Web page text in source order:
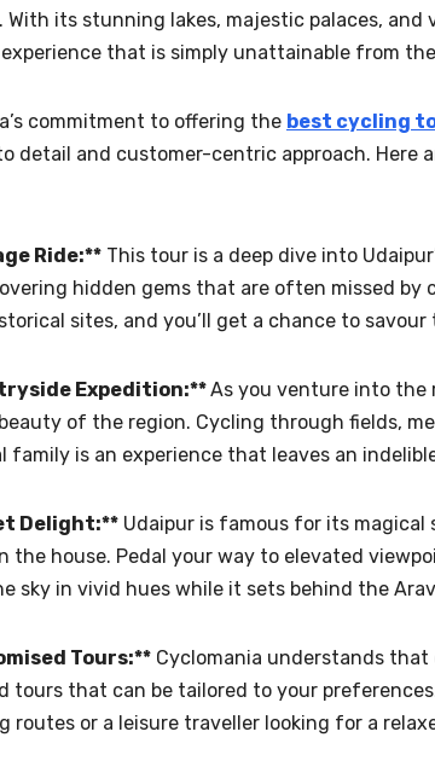
With its stunning lakes, majestic palaces, and
that is simply unattainable from
commitment to offering the best cycling
detail and customer-centric approach. Here
Ride:** This tour is a deep dive into
hidden gems that are often missed
sites, and you’ll get a chance to
Expedition:**As you venture into the
of the region. Cycling through fields,
family is an experience that leaves an
Delight:** Udaipur is famous for its
the house. Pedal your way to elevated
sky in vivid hues while it sets behind the
Tours:** Cyclomania understands
tours that can be tailored to your
routes or a leisure traveller looking for a